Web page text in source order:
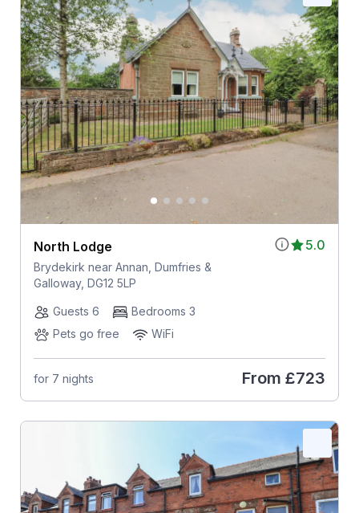
5.0
North Lodge
Brydekirk near Annan, Dumfries &
Galloway, DG12 5LP
Guests 6
Bedrooms 3
Pets go free
WiFi
for 7 nights From £723